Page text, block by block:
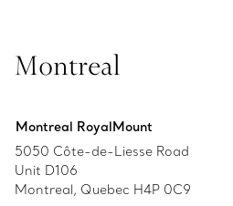
Montreal
Montreal RoyalMount
5050 Côte-de-Liesse Road
Unit D106
Montreal, Quebec H4P 0C9